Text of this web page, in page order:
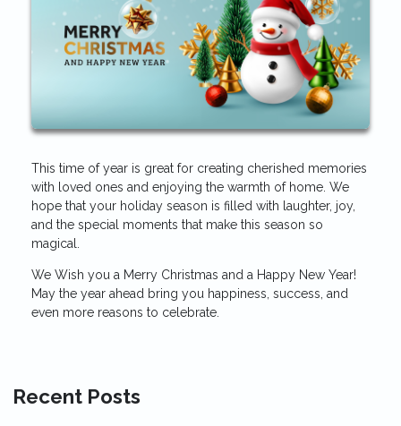
This time of year is great for creating cherished memories
with loved ones and enjoying the warmth of home. We
hope that your holiday season is filled with laughter, joy,
and the special moments that make this season so
magical.
We Wish you a Merry Christmas and a Happy New Year!
May the year ahead bring you happiness, success, and
even more reasons to celebrate.
Recent Posts